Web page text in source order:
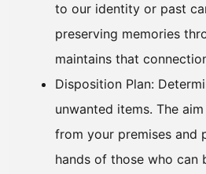
to our identity or past
preserving memories
maintains that
Disposition Plan:
unwanted items. The
from your premises and
hands of those who can